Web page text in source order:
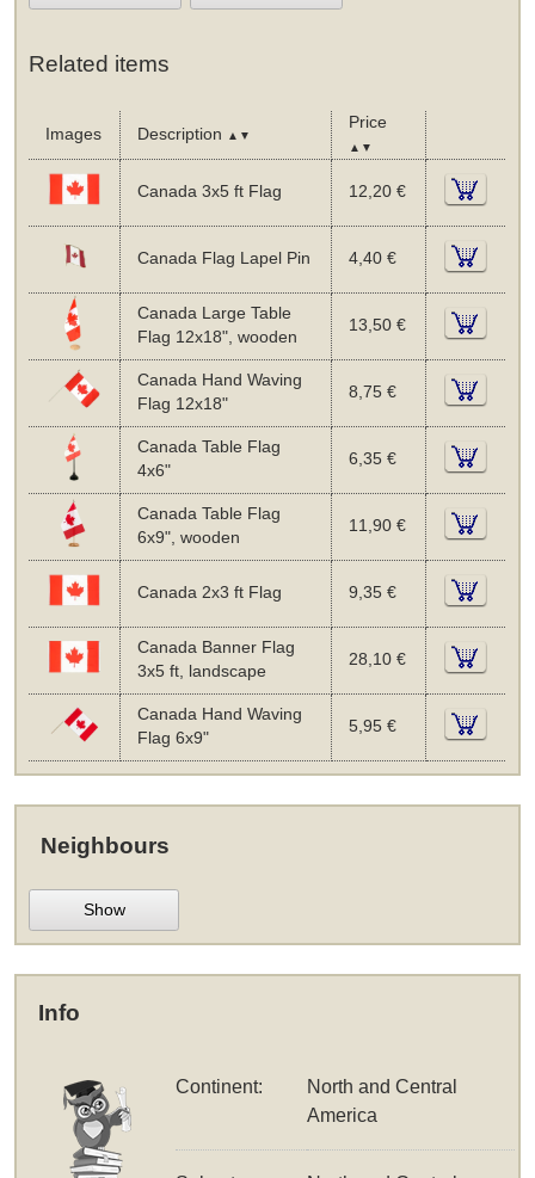
Related items
Images Description ▲▼
Price
▲▼
Canada 3x5 ft Flag 12,20 €
Canada Flag Lapel Pin 4,40 €
Canada Large Table
Flag 12x18", wooden
13,50 €
Canada Hand Waving
Flag 12x18"
8,75 €
Canada Table Flag
4x6"
6,35 €
Canada Table Flag
6x9", wooden
11,90 €
Canada 2x3 ft Flag 9,35 €
Canada Banner Flag
3x5 ft, landscape
28,10 €
Canada Hand Waving
Flag 6x9"
5,95 €
Neighbours
Show
Info
Continent:
North and Central
America